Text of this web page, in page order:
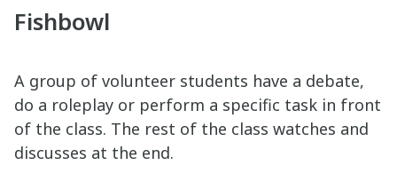
Fishbowl
A group of volunteer students have a debate,
do a roleplay or perform a specific task in front
of the class. The rest of the class watches and
discusses at the end.